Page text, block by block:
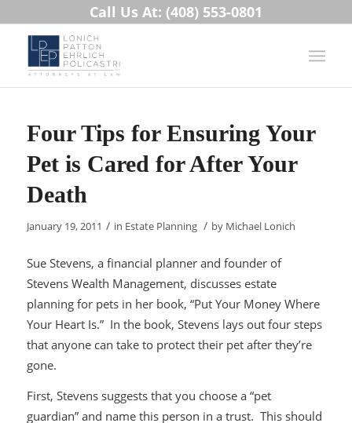
Call Us At: (408) 553-0801
Four Tips for Ensuring Your
Pet is Cared for After Your
Death
January 19, 2011 / in Estate Planning / by Michael Lonich
Sue Stevens, a financial planner and founder of
Stevens Wealth Management, discusses estate
planning for pets in her book, “Put Your Money Where
Your Heart Is.” In the book, Stevens lays out four steps
that anyone can take to protect their pet after they’re
gone.
First, Stevens suggests that you choose a “pet
guardian” and name this person in a trust. This should